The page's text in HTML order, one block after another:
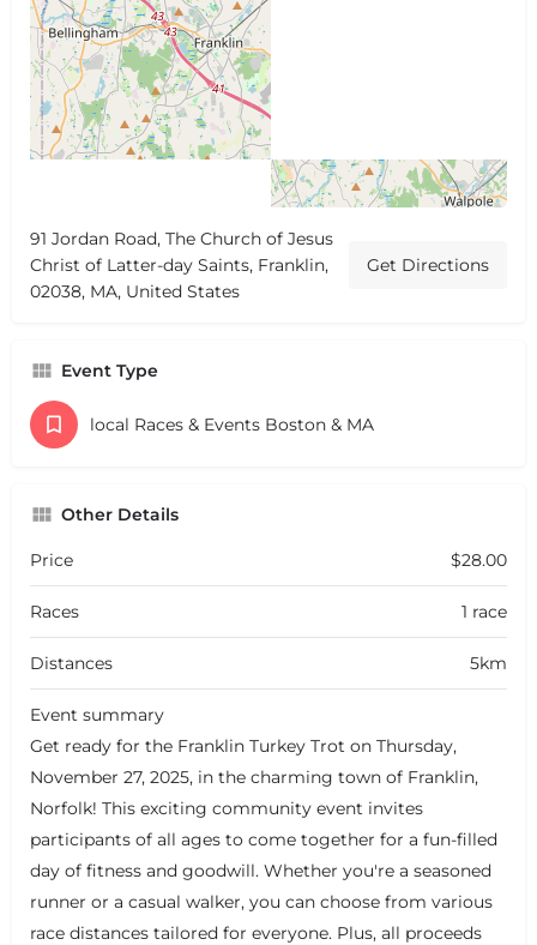
91 Jordan Road, The Church of Jesus
Christ of Latter-day Saints, Franklin,
02038, MA, United States
Get Directions
Event Type
local Races & Events Boston & MA
Other Details
Price $28.00
Races 1 race
Distances 5km
Event summary
Get ready for the Franklin Turkey Trot on Thursday,
November 27, 2025, in the charming town of Franklin,
Norfolk! This exciting community event invites
participants of all ages to come together for a fun-filled
day of fitness and goodwill. Whether you're a seasoned
runner or a casual walker, you can choose from various
race distances tailored for everyone. Plus, all proceeds